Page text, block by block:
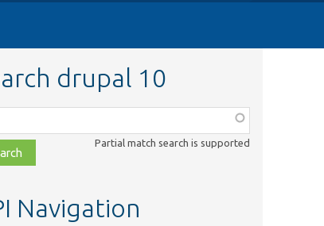
drupal 10
Partial match search is supported
Navigation